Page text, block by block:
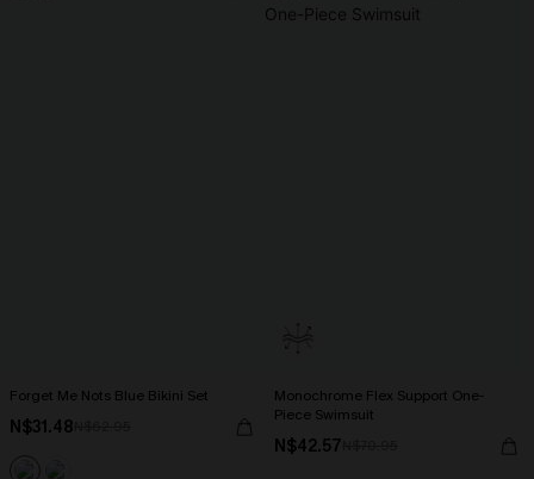
Forget Me Nots Blue Bikini Set
N$31.48
Monochrome Flex Support One-
Piece Swimsuit
N$42.57